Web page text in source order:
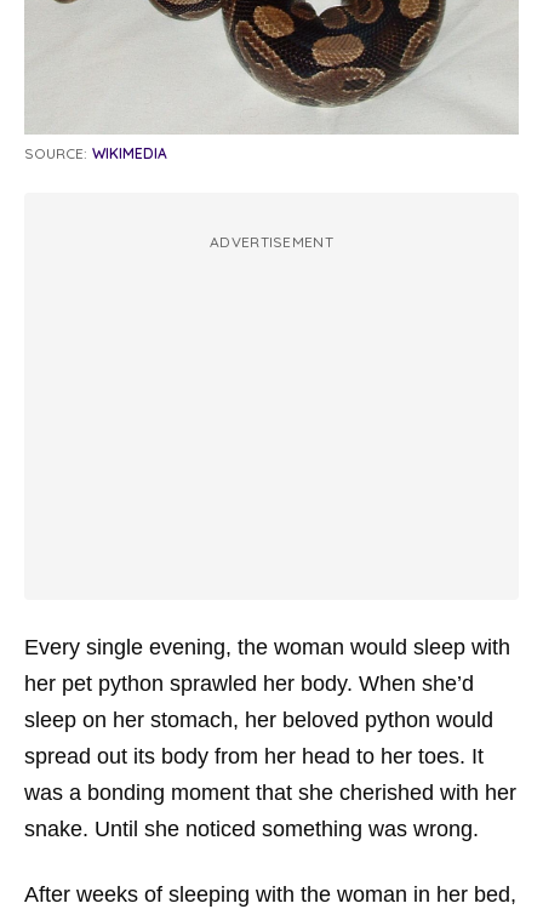
SOURCE: WIKIMEDIA
ADVERTISEMENT
Every single evening, the woman would sleep with
her pet python sprawled her body. When she’d
sleep on her stomach, her beloved python would
spread out its body from her head to her toes. It
was a bonding moment that she cherished with her
snake. Until she noticed something was wrong.
After weeks of sleeping with the woman in her bed,